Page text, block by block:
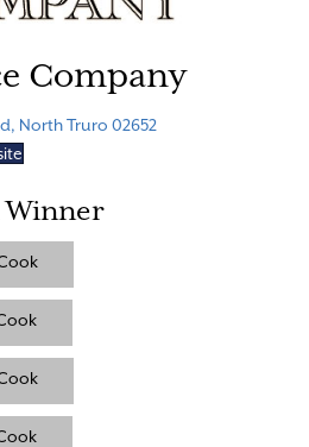
Company
North Truro 02652
Winner